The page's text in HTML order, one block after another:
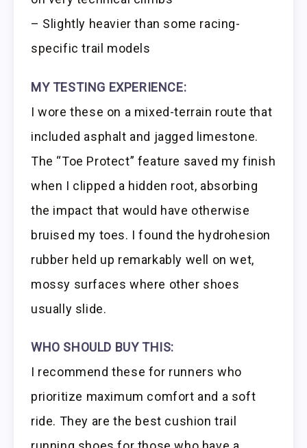
– Slightly heavier than some racing-
specific trail models
MY TESTING EXPERIENCE:
I wore these on a mixed-terrain route that
included asphalt and jagged limestone.
The “Toe Protect” feature saved my finish
when I clipped a hidden root, absorbing
the impact that would have otherwise
bruised my toes. I found the hydrohesion
rubber held up remarkably well on wet,
mossy surfaces where other shoes
usually slide.
WHO SHOULD BUY THIS:
I recommend these for runners who
prioritize maximum comfort and a soft
ride. They are the best cushion trail